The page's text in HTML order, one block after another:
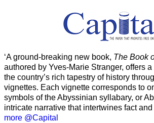
‘A ground-breaking new book, The Book
authored by Yves-Marie Stranger, offers
the country’s rich tapestry of history
vignettes. Each vignette corresponds to
symbols of the Abyssinian syllabary, or
intricate narrative that intertwines fact
more @Capital